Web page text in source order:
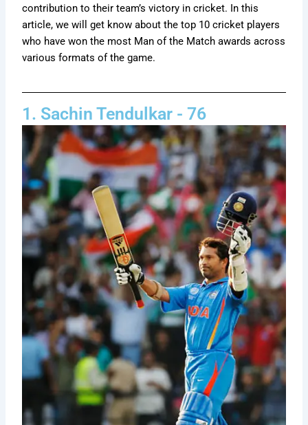
contribution to their team’s victory in cricket. In this
article, we will get know about the top 10 cricket players
who have won the most Man of the Match awards across
various formats of the game.
1. Sachin Tendulkar - 76